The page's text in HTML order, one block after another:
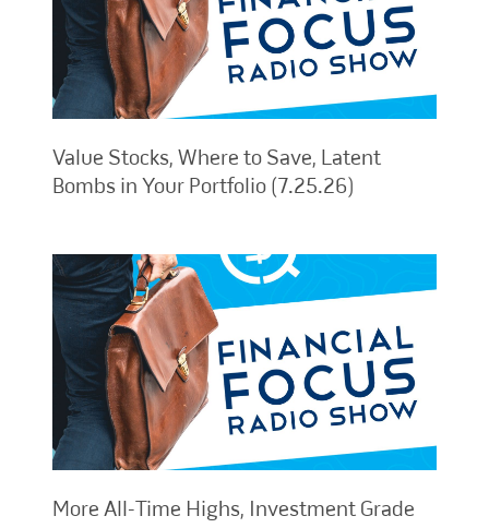
Value Stocks, Where to Save, Latent
Bombs in Your Portfolio (7.25.26)
More All-Time Highs, Investment Grade